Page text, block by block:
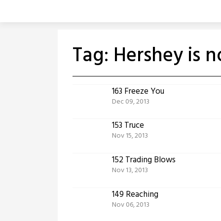
Tag: Hershey is
163 Freeze You
Dec 09, 2013
153 Truce
Nov 15, 2013
152 Trading Blows
Nov 13, 2013
149 Reaching
Nov 06, 2013